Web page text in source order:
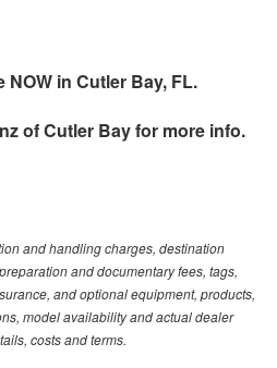
NOW in Cutler Bay, FL.
of Cutler Bayfor more info.
and handling charges, destination
and documentary fees, tags,
and optional equipment, products,
model availability and actual dealer
costs and terms.